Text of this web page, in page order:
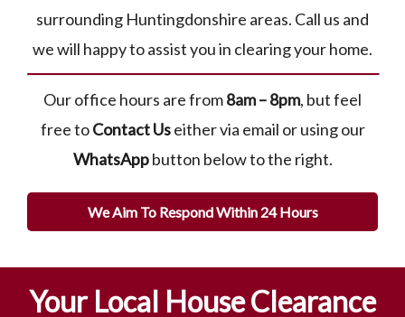
surrounding Huntingdonshire areas. Call us and
we will happy to assist you in clearing your home.
Our office hours are from8am – 8pm, but feel
free toContact Useither via email or using our
WhatsAppbutton below to the right.
We Aim To Respond Within 24 Hours
Your Local House Clearance